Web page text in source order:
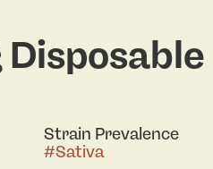
Disposable
Strain Prevalence
#Sativa